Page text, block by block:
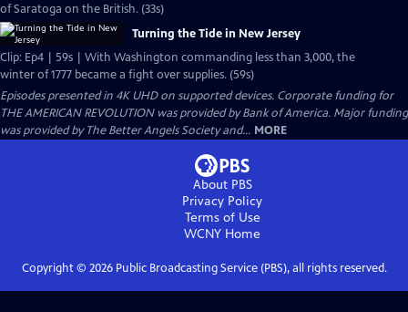
of Saratoga on the British. (33s)
Turning the Tide in New Jersey
Clip: Ep4 | 59s | With Washington commanding less than 3,000, the
winter of 1777 became a fight over supplies. (59s)
Episodes presented in 4K UHD on supported devices. Corporate funding for
THE AMERICAN REVOLUTION was provided by Bank of America. Major funding
was provided by The Better Angels Society and... MORE
About PBS
Privacy Policy
Terms of Use
WCNY Home
Copyright © 2026Public Broadcasting Service (PBS), all rights reserved.